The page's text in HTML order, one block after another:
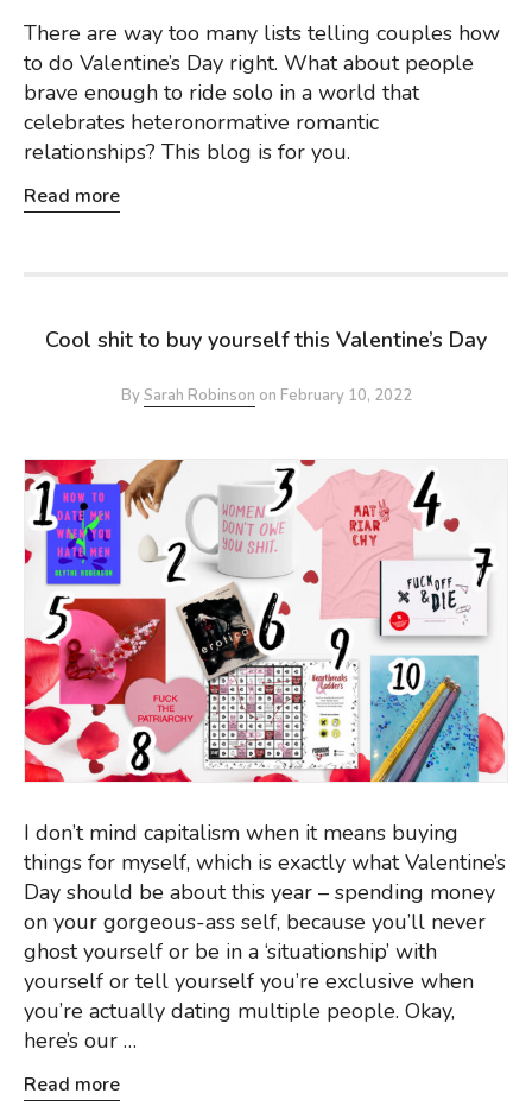
There are way too many lists telling couples how
to do Valentine’s Day right. What about people
brave enough to ride solo in a world that
celebrates heteronormative romantic
relationships? This blog is for you.
Read more
Cool shit to buy yourself this Valentine’s Day
BySarah Robinson on February 10, 2022
I don’t mind capitalism when it means buying
things for myself, which is exactly what Valentine’s
Day should be about this year – spending money
on your gorgeous-ass self, because you’ll never
ghost yourself or be in a ‘situationship’ with
yourself or tell yourself you’re exclusive when
you’re actually dating multiple people. Okay,
here’s our …
Read more